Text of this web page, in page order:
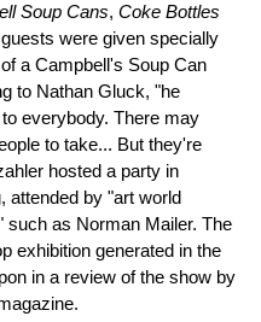
Soup Cans, Coke Bottles
were given specially
a Campbell's Soup Can
to Nathan Gluck, "he
everybody. There may
to take... But they're
hosted a party in
attended by "art world
such as Norman Mailer. The
exhibition generated in the
in a review of the show by